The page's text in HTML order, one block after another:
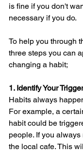
is fine if you don't
necessary if you do.
To help you through
three steps you can
changing a habit;
1. Identify Your Trigger
Habits always
For example, a
habit could be
people. If you always
the local cafe. This